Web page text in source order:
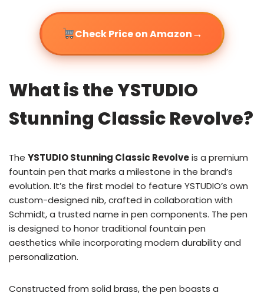
Check Price on Amazon→
What is the YSTUDIO
Stunning Classic Revolve?
The YSTUDIO Stunning Classic Revolveis a premium
fountain pen that marks a milestone in the brand’s
evolution. It’s the first model to feature YSTUDIO’s own
custom-designed nib, crafted in collaboration with
Schmidt, a trusted name in pen components. The pen
is designed to honor traditional fountain pen
aesthetics while incorporating modern durability and
personalization.
Constructed from solid brass, the pen boasts a